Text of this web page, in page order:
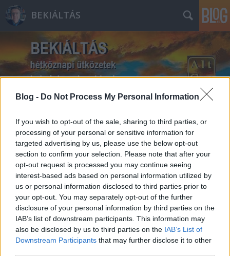
Blog - Do Not Process My Personal Information
If you wish to opt-out of the sale, sharing to third parties, or
processing of your personal or sensitive information for
targeted advertising by us, please use the below opt-out
section to confirm your selection. Please note that after your
opt-out request is processed you may continue seeing
interest-based ads based on personal information utilized by
us or personal information disclosed to third parties prior to
your opt-out. You may separately opt-out of the further
disclosure of your personal information by third parties on the
IAB’s list of downstream participants. This information may
also be disclosed by us to third parties on the IAB’s List of
Downstream Participants that may further disclose it to other
BEKIÁLTÁS